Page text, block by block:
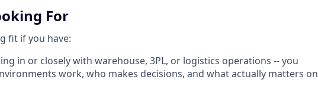
For
fit if you have:
in or closely with warehouse, 3PL, or logistics operations -- you
work, who makes decisions, and what actually matters on